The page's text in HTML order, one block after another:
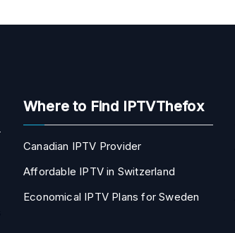
Where to Find IPTVThefox
Canadian IPTV Provider
Affordable IPTV in Switzerland
Economical IPTV Plans for Sweden